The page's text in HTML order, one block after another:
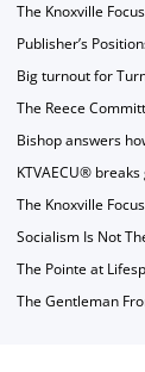
The Knoxville
Publisher’s
Big turnout for
The Reece
Bishop answers
KTVAECU®
The Knoxville
Socialism Is Not
The Pointe at
The Gentleman